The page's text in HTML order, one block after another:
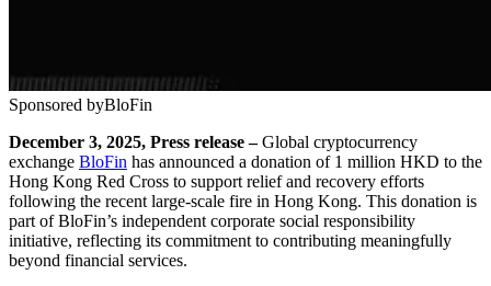
Sponsored byBloFin
December 3, 2025, Press release –Global cryptocurrency
exchange BloFin has announced a donation of 1 million HKD to the
Hong Kong Red Cross to support relief and recovery efforts
following the recent large-scale fire in Hong Kong. This donation is
part of BloFin’s independent corporate social responsibility
initiative, reflecting its commitment to contributing meaningfully
beyond financial services.